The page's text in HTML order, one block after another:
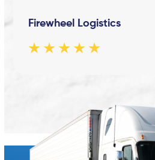
Firewheel Logistics